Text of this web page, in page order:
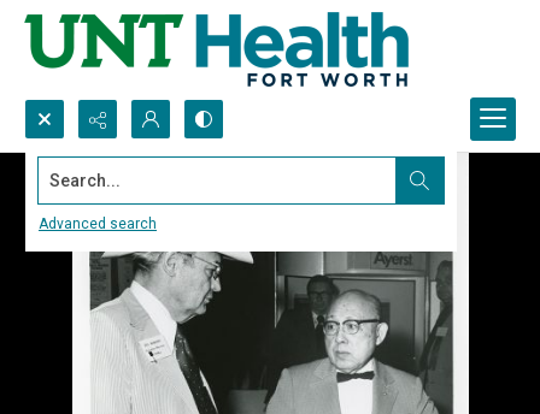
Search...
Advanced search